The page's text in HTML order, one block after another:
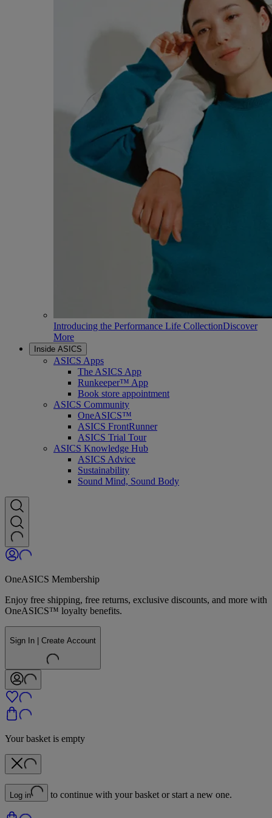
Introducing the Performance Life CollectionDiscover
More
Inside ASICS
ASICS Apps
The ASICS App
Runkeeper™ App
Book store appointment
ASICS Community
OneASICS™
ASICS FrontRunner
ASICS Trial Tour
ASICS Knowledge Hub
ASICS Advice
Sustainability
Sound Mind, Sound Body
OneASICS Membership
Enjoy free shipping, free returns, exclusive discounts, and more with
OneASICS™ loyalty benefits.
Sign In | Create Account
Your basket is empty
Log in to continue with your basket or start a new one.